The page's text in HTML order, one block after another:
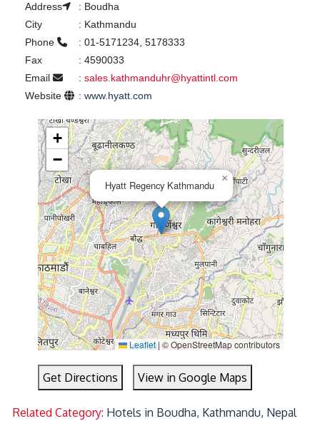
Address : Boudha
City
: Kathmandu
Phone
: 01-5171234, 5178333
Fax
: 4590033
Email
: sales.kathmanduhr@hyattintl.com
Website
: www.hyatt.com
Hyatt Regency Kathmandu
×
+
−
Leaflet |© OpenStreetMap contributors
Get Directions View in Google Maps
Related Category: Hotels in Boudha, Kathmandu, Nepal